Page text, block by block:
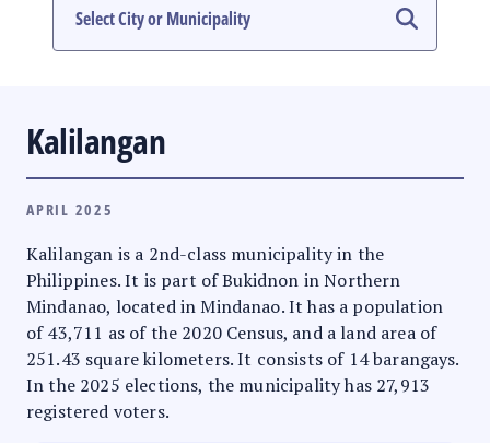
Kalilangan
APRIL 2025
Kalilangan is a 2nd-class municipality in the
Philippines. It is part of Bukidnon in Northern
Mindanao, located in Mindanao. It has a population
of 43,711 as of the 2020 Census, and a land area of
251.43 square kilometers. It consists of 14 barangays.
In the 2025 elections, the municipality has 27,913
registered voters.